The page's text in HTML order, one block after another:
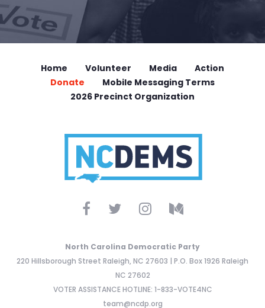
Home Volunteer Media
Action
Donate
Mobile Messaging Terms
2026 Precinct Organization
North Carolina Democratic Party
220 Hillsborough Street Raleigh, NC 27603 | P.O. Box 1926 Raleigh
NC 27602
VOTER ASSISTANCE HOTLINE: 1-833-VOTE4NC
team@ncdp.org